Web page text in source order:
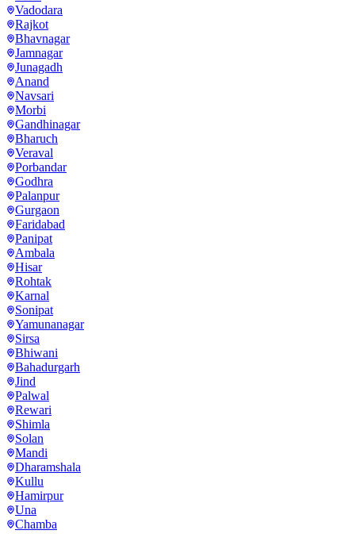
Vadodara
Rajkot
Bhavnagar
Jamnagar
Junagadh
Anand
Navsari
Morbi
Gandhinagar
Bharuch
Veraval
Porbandar
Godhra
Palanpur
Gurgaon
Faridabad
Panipat
Ambala
Hisar
Rohtak
Karnal
Sonipat
Yamunanagar
Sirsa
Bhiwani
Bahadurgarh
Jind
Palwal
Rewari
Shimla
Solan
Mandi
Dharamshala
Kullu
Hamirpur
Una
Chamba